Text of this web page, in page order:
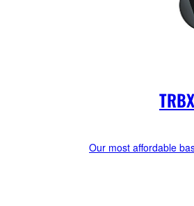
Our most affordable